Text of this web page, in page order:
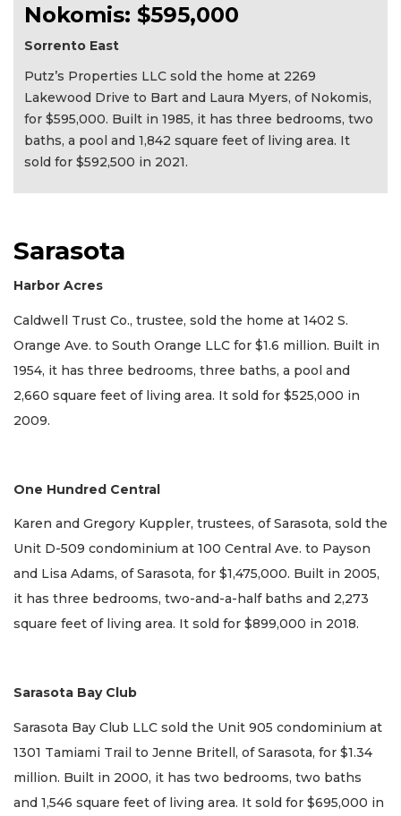
Nokomis: $595,000
Sorrento East
Putz’s Properties LLC sold the home at 2269
Lakewood Drive to Bart and Laura Myers, of Nokomis,
for $595,000. Built in 1985, it has three bedrooms, two
baths, a pool and 1,842 square feet of living area. It
sold for $592,500 in 2021.
Sarasota
Harbor Acres
Caldwell Trust Co., trustee, sold the home at 1402 S.
Orange Ave. to South Orange LLC for $1.6 million. Built in
1954, it has three bedrooms, three baths, a pool and
2,660 square feet of living area. It sold for $525,000 in
2009.
One Hundred Central
Karen and Gregory Kuppler, trustees, of Sarasota, sold the
Unit D-509 condominium at 100 Central Ave. to Payson
and Lisa Adams, of Sarasota, for $1,475,000. Built in 2005,
it has three bedrooms, two-and-a-half baths and 2,273
square feet of living area. It sold for $899,000 in 2018.
Sarasota Bay Club
Sarasota Bay Club LLC sold the Unit 905 condominium at
1301 Tamiami Trail to Jenne Britell, of Sarasota, for $1.34
million. Built in 2000, it has two bedrooms, two baths
and 1,546 square feet of living area. It sold for $695,000 in